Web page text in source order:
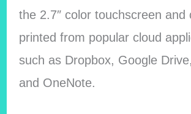
the 2.7″ color touchscreen and
printed from popular cloud
such as Dropbox, Google
and OneNote.